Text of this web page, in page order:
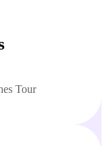
Tour